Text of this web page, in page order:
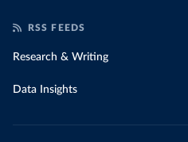
RSS FEEDS
Research & Writing
Data Insights